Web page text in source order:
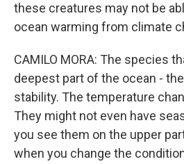
these creatures may not be
ocean warming from climate
CAMILO MORA: The species
deepest part of the ocean -
stability. The temperature
They might not even have
you see them on the upper
when you change the